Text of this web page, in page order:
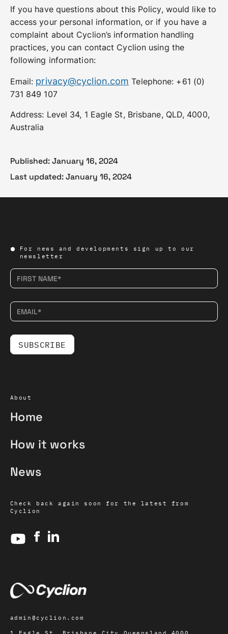
If you have questions about this Policy, would like to
access your personal information, or if you have a
complaint about Cyclion’s information handling
practices, you can contact Cyclion using the
following information:
Email: privacy@cyclion.com Telephone: +61 (0)
731 849 107
Address: Level 34, 1 Eagle St, Brisbane, QLD, 4000,
Australia
Published: January 16, 2024
Last updated: January 16, 2024
For news and developments sign up to our
newsletter
About
Home
How it works
News
Check back again soon for the latest from
Cyclion
admin@cyclion.com